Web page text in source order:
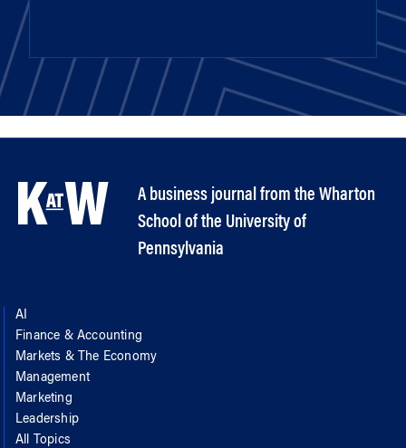
A business journal from the Wharton
School of the University of
Pennsylvania
AI
Finance & Accounting
Markets & The Economy
Management
Marketing
Leadership
All Topics